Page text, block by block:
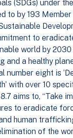
(SDGs) under
to by 193
to
world by 2030
and a healthy
number eight is
with over 10
aims to, “Take
to eradicate
human
of the